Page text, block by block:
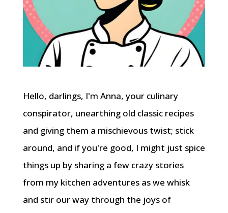
Hello, darlings, I'm Anna, your culinary
conspirator, unearthing old classic recipes
and giving them a mischievous twist; stick
around, and if you're good, I might just spice
things up by sharing a few crazy stories
from my kitchen adventures as we whisk
and stir our way through the joys of